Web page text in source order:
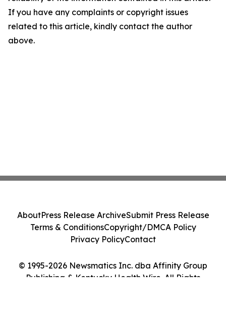
If you have any complaints or copyright issues
related to this article, kindly contact the author
above.
© 1995-2026 Newsmatics Inc. dba Affinity Group
Publishing & Kentucky Health Wire. All Rights
AboutPress Release ArchiveSubmit Press Release
Terms & ConditionsCopyright/DMCA Policy
Privacy PolicyContact